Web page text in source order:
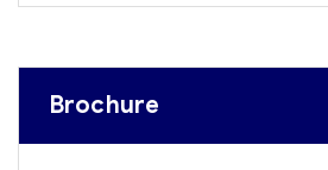
Brochure